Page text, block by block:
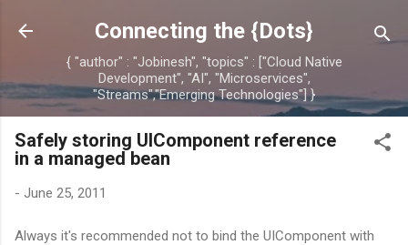
Skip to main content
Connecting the {Dots}
{ "author" : "Jobinesh", "topics" : ["Cloud Native
Development", "AI", "Microservices",
"Streams","Emerging Technologies"] }
Safely storing UIComponent reference
in a managed bean
- June 25, 2011
Always it's recommended not to bind the UIComponent with